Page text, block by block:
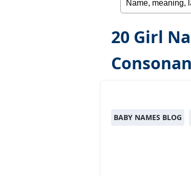
20 Girl
BABY NAMES BLOG